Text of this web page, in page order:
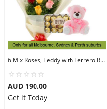
6 Mix Roses, Teddy with Ferrero Rocher 30
AUD 190.00
Get it Today